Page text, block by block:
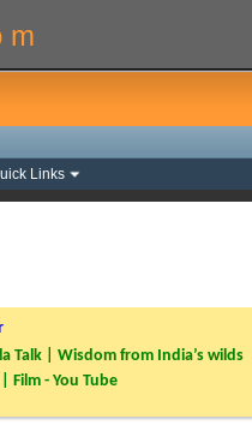
m
Links
Talk | Wisdom from India’s wilds
Film - You Tube